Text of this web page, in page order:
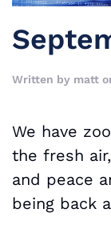
Written by matt
We have
the fresh
and peace
being back